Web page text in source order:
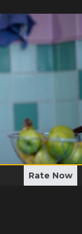
Rate Now